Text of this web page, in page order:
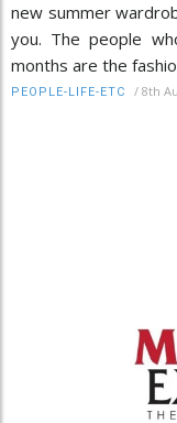
new summer
you. The people
months are the
PEOPLE-LIFE-ETC / 8th